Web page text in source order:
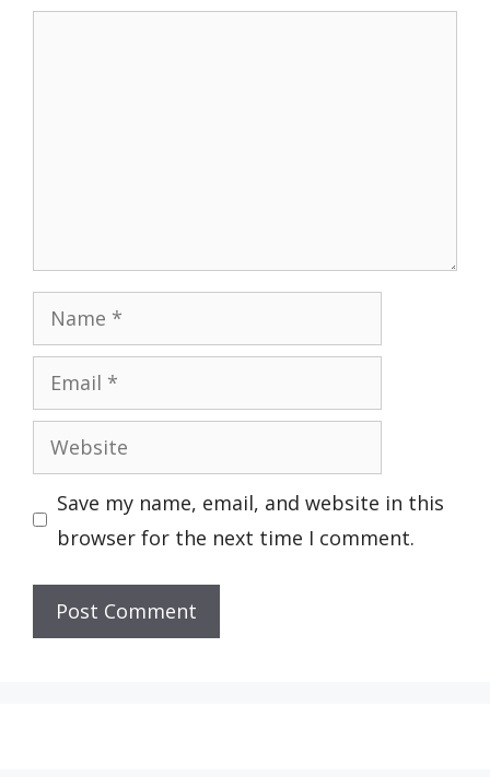
Name
Email
Website
Save my name, email, and website in this
browser for the next time I comment.